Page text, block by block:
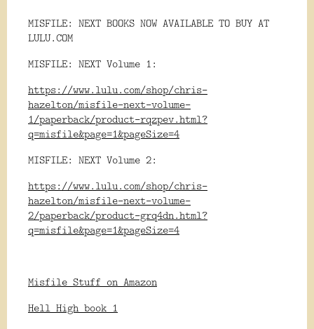
MISFILE: NEXT BOOKS NOW AVAILABLE TO BUY AT
LULU.COM
MISFILE: NEXT Volume 1:
https://www.lulu.com/shop/chris-
hazelton/misfile-next-volume-
1/paperback/product-rqzpev.html?
q=misfile&page=1&pageSize=4
MISFILE: NEXT Volume 2:
https://www.lulu.com/shop/chris-
hazelton/misfile-next-volume-
2/paperback/product-grq4dn.html?
q=misfile&page=1&pageSize=4
Misfile Stuff on Amazon
Hell High book 1